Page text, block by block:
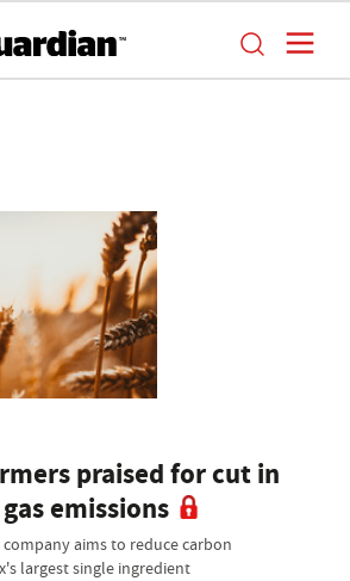
praised for cut in
emissions
aims to reduce carbon
largest single ingredient